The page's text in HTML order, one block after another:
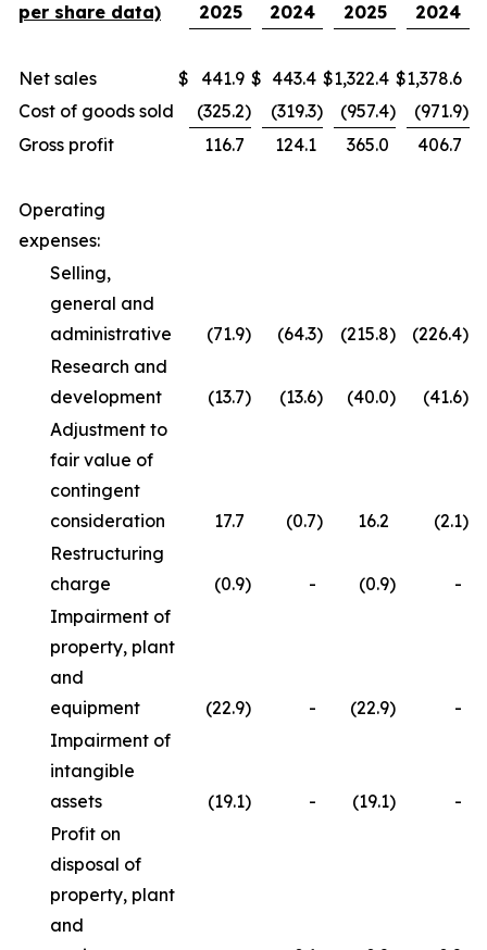
per share data)
2025
2024 2025 2024
Net sales $ 441.9 $ 443.4 $1,322.4 $1,378.6
Cost of goods sold
(325.2) (319.3) (957.4) (971.9)
Gross profit
116.7 124.1 365.0 406.7
Operating
expenses:
Selling,
general and
administrative
(71.9) (64.3) (215.8) (226.4)
Research and
development
(13.7) (13.6) (40.0) (41.6)
Adjustment to
fair value of
contingent
consideration
17.7 (0.7) 16.2 (2.1)
Restructuring
charge
(0.9) - (0.9)
-
Impairment of
property, plant
and
equipment
(22.9) - (22.9)
-
Impairment of
intangible
assets
(19.1) - (19.1)
-
Profit on
disposal of
property, plant
and